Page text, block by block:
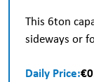
This 6ton
sideways or
Daily Price: